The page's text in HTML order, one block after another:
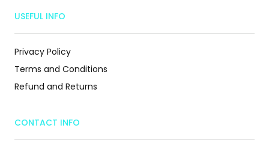
USEFUL INFO
Privacy Policy
Terms and Conditions
Refund and Returns
CONTACT INFO